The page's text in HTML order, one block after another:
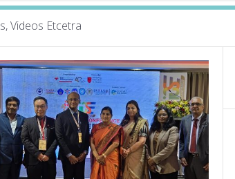
Videos Etcetra